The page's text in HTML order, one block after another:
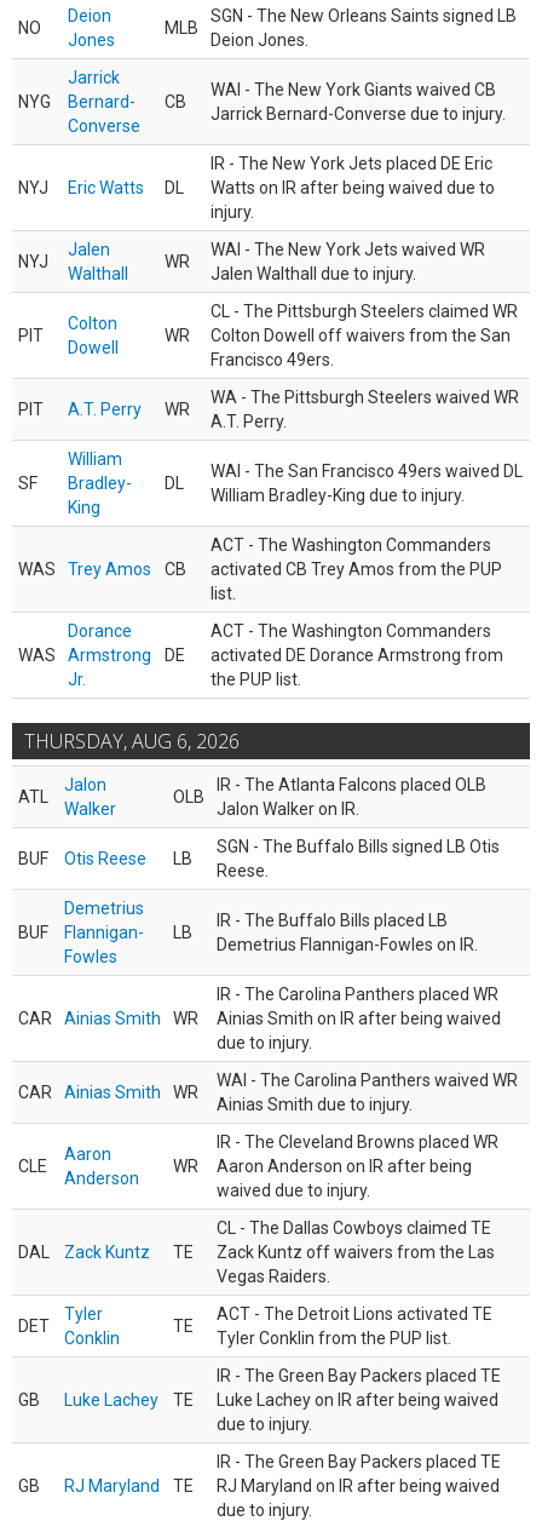
NO
Deion
Jones
MLB
SGN - The New Orleans Saints signed LB
Deion Jones.
NYG
Jarrick
Bernard-
Converse
CB
WAI - The New York Giants waived CB
Jarrick Bernard-Converse due to injury.
NYJ Eric Watts DL
IR - The New York Jets placed DE Eric
Watts on IR after being waived due to
injury.
NYJ
Jalen
Walthall
WR
WAI - The New York Jets waived WR
Jalen Walthall due to injury.
PIT
Colton
Dowell
WR
CL - The Pittsburgh Steelers claimed WR
Colton Dowell off waivers from the San
Francisco 49ers.
PIT A.T. Perry WR
WA - The Pittsburgh Steelers waived WR
A.T. Perry.
SF
William
Bradley-
King
DL
WAI - The San Francisco 49ers waived DL
William Bradley-King due to injury.
WAS Trey Amos CB
ACT - The Washington Commanders
activated CB Trey Amos from the PUP
list.
WAS
Dorance
Armstrong
Jr.
DE
ACT - The Washington Commanders
activated DE Dorance Armstrong from
the PUP list.
THURSDAY, AUG 6, 2026
ATL
Jalon
Walker
OLB
IR - The Atlanta Falcons placed OLB
Jalon Walker on IR.
BUF Otis Reese LB
SGN - The Buffalo Bills signed LB Otis
Reese.
BUF
Demetrius
Flannigan-
Fowles
LB
IR - The Buffalo Bills placed LB
Demetrius Flannigan-Fowles on IR.
CAR Ainias Smith WR
IR - The Carolina Panthers placed WR
Ainias Smith on IR after being waived
due to injury.
CAR Ainias Smith WR
WAI - The Carolina Panthers waived WR
Ainias Smith due to injury.
CLE
Aaron
Anderson
WR
IR - The Cleveland Browns placed WR
Aaron Anderson on IR after being
waived due to injury.
DAL Zack Kuntz TE
CL - The Dallas Cowboys claimed TE
Zack Kuntz off waivers from the Las
Vegas Raiders.
DET
Tyler
Conklin
TE
ACT - The Detroit Lions activated TE
Tyler Conklin from the PUP list.
GB Luke Lachey TE
IR - The Green Bay Packers placed TE
Luke Lachey on IR after being waived
due to injury.
GB RJ Maryland TE
IR - The Green Bay Packers placed TE
RJ Maryland on IR after being waived
due to injury.